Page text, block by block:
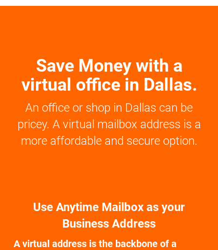
Save Money with a
virtual office in Dallas.
An office or shop in Dallas can be
pricey. A virtual mailbox address is a
more affordable and secure option.
Use Anytime Mailbox as your
Business Address
A virtual address is the backbone of a